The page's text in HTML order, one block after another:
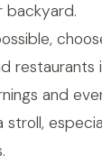
backyard.
restaurants
and